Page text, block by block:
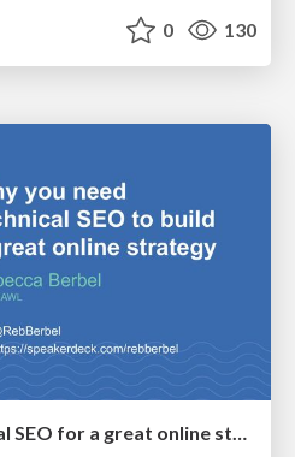
0 130